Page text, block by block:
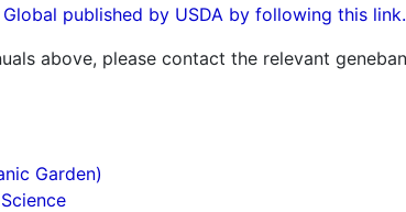
published by USDA by following this link.
above, please contact the relevant
Garden)